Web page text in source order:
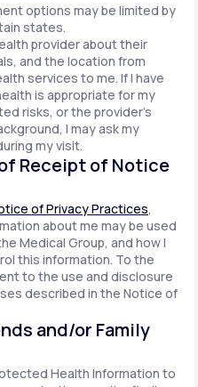
options may be limited by
states.
provider about their
and the location from
services to me. If I have
is appropriate for my
risks, or the provider's
I may ask my
my visit.
Receipt of Notice
of Privacy Practices,
about me may be used
Medical Group, and how I
this information. To the
to the use and disclosure
described in the Notice of
and/or Family
Health Information to